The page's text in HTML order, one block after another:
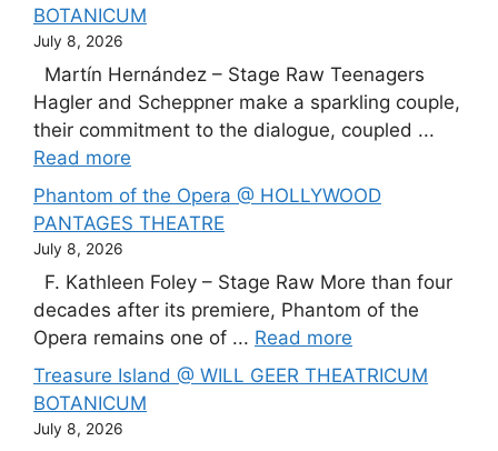
BOTANICUM
July 8, 2026
Martín Hernández – Stage Raw Teenagers
Hagler and Scheppner make a sparkling couple,
their commitment to the dialogue, coupled ...
Read more
Phantom of the Opera @ HOLLYWOOD
PANTAGES THEATRE
July 8, 2026
F. Kathleen Foley – Stage Raw More than four
decades after its premiere, Phantom of the
Opera remains one of ... Read more
Treasure Island @ WILL GEER THEATRICUM
BOTANICUM
July 8, 2026